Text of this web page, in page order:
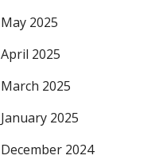
May 2025
April 2025
March 2025
January 2025
December 2024